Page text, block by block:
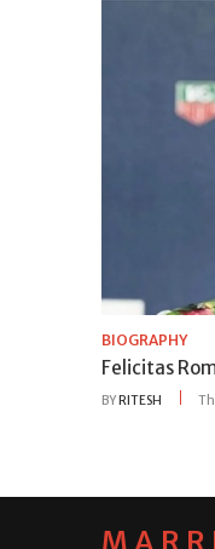
BIOGRAPHY
Felicitas
BYRITESH